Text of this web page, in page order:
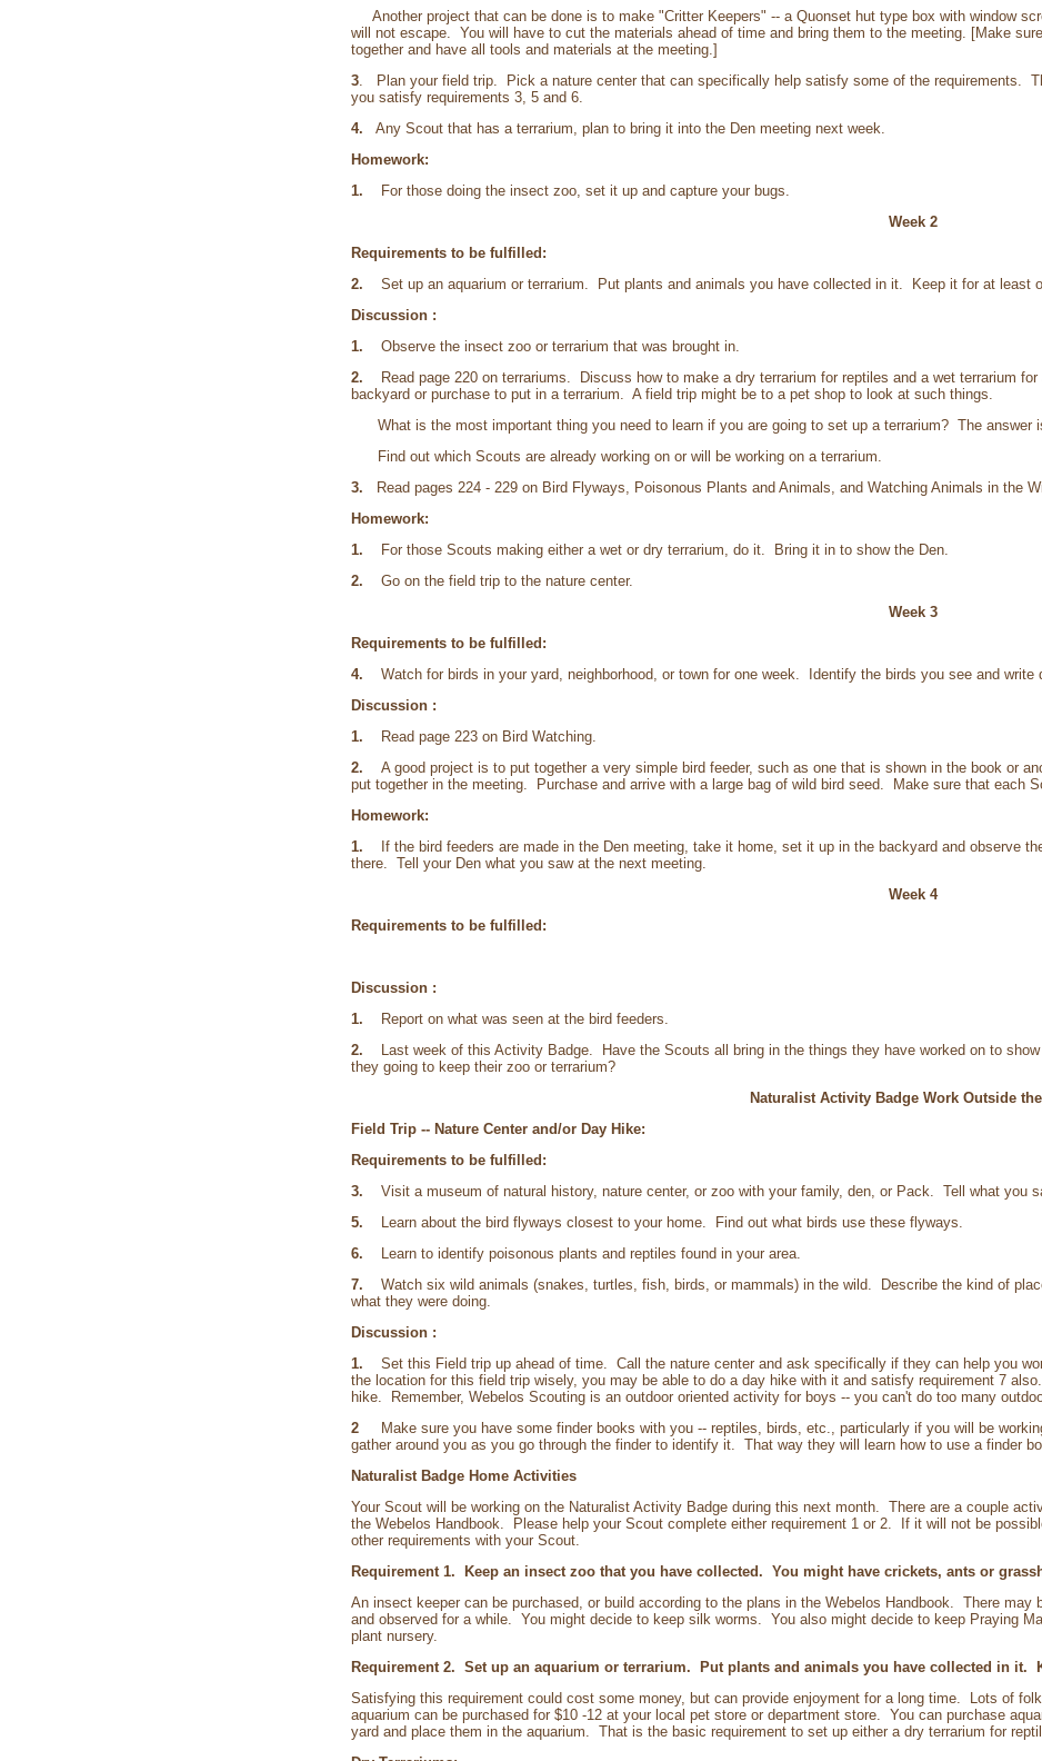
Another project that can be done is to make "Critter Keepers" -- a Quonset hut type box with window
will not escape. You will have to cut the materials ahead of time and bring them to the meeting. [Make
together and have all tools and materials at the meeting.]
3. Plan your field trip. Pick a nature center that can specifically help satisfy some of the requirements.
you satisfy requirements 3, 5 and 6.
4. Any Scout that has a terrarium, plan to bring it into the Den meeting next week.
Homework:
1. For those doing the insect zoo, set it up and capture your bugs.
Week 2
Requirements to be fulfilled:
2. Set up an aquarium or terrarium. Put plants and animals you have collected in it. Keep it for at least
Discussion :
1. Observe the insect zoo or terrarium that was brought in.
2. Read page 220 on terrariums. Discuss how to make a dry terrarium for reptiles and a wet terrarium
backyard or purchase to put in a terrarium. A field trip might be to a pet shop to look at such things.
What is the most important thing you need to learn if you are going to set up a terrarium? The answer
Find out which Scouts are already working on or will be working on a terrarium.
3.
Read pages 224 - 229 on Bird Flyways, Poisonous Plants and Animals, and Watching Animals in the
Homework:
1. For those Scouts making either a wet or dry terrarium, do it. Bring it in to show the Den.
2. Go on the field trip to the nature center.
Week 3
Requirements to be fulfilled:
4. Watch for birds in your yard, neighborhood, or town for one week. Identify the birds you see and write
Discussion :
1. Read page 223 on Bird Watching.
2. A good project is to put together a very simple bird feeder, such as one that is shown in the book or
put together in the meeting. Purchase and arrive with a large bag of wild bird seed. Make sure that each
Homework:
1.
If the bird feeders are made in the Den meeting, take it home, set it up in the backyard and observe
there. Tell your Den what you saw at the next meeting.
Week 4
Requirements to be fulfilled:
Discussion :
1. Report on what was seen at the bird feeders.
2. Last week of this Activity Badge. Have the Scouts all bring in the things they have worked on to
they going to keep their zoo or terrarium?
Naturalist Activity Badge Work Outside
Field Trip -- Nature Center and/or Day Hike:
Requirements to be fulfilled:
3. Visit a museum of natural history, nature center, or zoo with your family, den, or Pack. Tell what you
5. Learn about the bird flyways closest to your home. Find out what birds use these flyways.
6. Learn to identify poisonous plants and reptiles found in your area.
7. Watch six wild animals (snakes, turtles, fish, birds, or mammals) in the wild. Describe the kind of
what they were doing.
Discussion :
1. Set this Field trip up ahead of time. Call the nature center and ask specifically if they can help you
the location for this field trip wisely, you may be able to do a day hike with it and satisfy requirement 7
hike. Remember, Webelos Scouting is an outdoor oriented activity for boys -- you can't do too many
2 Make sure you have some finder books with you -- reptiles, birds, etc., particularly if you will be
gather around you as you go through the finder to identify it. That way they will learn how to use a finder
Naturalist Badge Home Activities
Your Scout will be working on the Naturalist Activity Badge during this next month. There are a couple
the Webelos Handbook. Please help your Scout complete either requirement 1 or 2. If it will not be
other requirements with your Scout.
Requirement 1. Keep an insect zoo that you have collected. You might have crickets, ants or
An insect keeper can be purchased, or build according to the plans in the Webelos Handbook. There
and observed for a while. You might decide to keep silk worms. You also might decide to keep Praying
plant nursery.
Requirement 2. Set up an aquarium or terrarium. Put plants and animals you have collected in it.
Satisfying this requirement could cost some money, but can provide enjoyment for a long time. Lots of
aquarium can be purchased for $10 -12 at your local pet store or department store. You can purchase
yard and place them in the aquarium. That is the basic requirement to set up either a dry terrarium for